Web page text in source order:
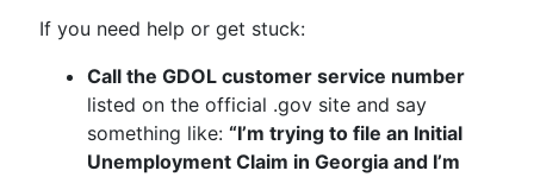
If you need help or get stuck:
Call the GDOL customer service number
listed on the official .gov site and say
something like: “I’m trying to file an Initial
Unemployment Claim in Georgia and I’m